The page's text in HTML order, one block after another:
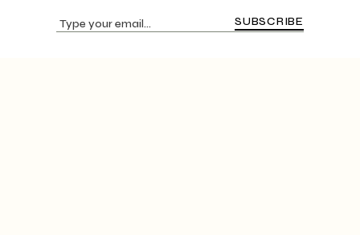
SUBSCRIBE